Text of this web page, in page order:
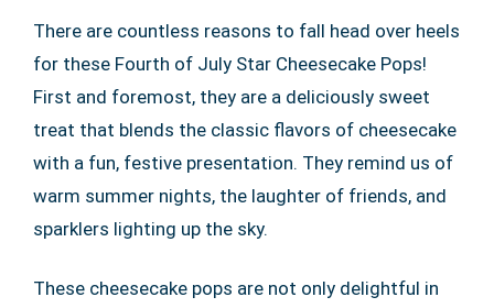
There are countless reasons to fall head over heels
for these Fourth of July Star Cheesecake Pops!
First and foremost, they are a deliciously sweet
treat that blends the classic flavors of cheesecake
with a fun, festive presentation. They remind us of
warm summer nights, the laughter of friends, and
sparklers lighting up the sky.
These cheesecake pops are not only delightful in